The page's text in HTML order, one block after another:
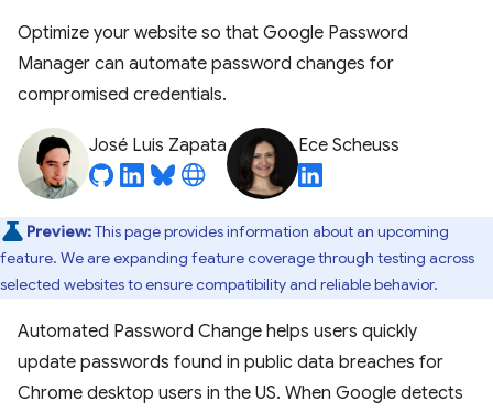
Optimize your website so that Google Password
Manager can automate password changes for
compromised credentials.
José Luis Zapata Ece Scheuss
Preview:This page provides information about an upcoming
feature. We are expanding feature coverage through testing across
selected websites to ensure compatibility and reliable behavior.
Automated Password Change helps users quickly
update passwords found in public data breaches for
Chrome desktop users in the US. When Google detects